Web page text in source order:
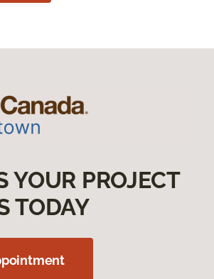
YOUR PROJECT
TODAY